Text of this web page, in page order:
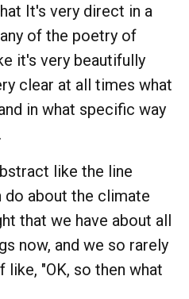
It's very direct in a
of the poetry of
it's very beautifully
clear at all times what
in what specific way
like the line
do about the climate
that we have about all
now, and we so rarely
"OK, so then what